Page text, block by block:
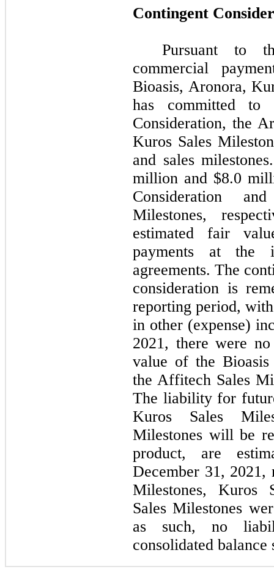
Contingent
Pursuant to
commercial
Bioasis, Aronora,
has committed to
Consideration, the
Kuros Sales
and sales
million and $8.0
Consideration
Milestones,
estimated fair
payments at the
agreements. The
consideration is
reporting period,
in other (expense)
2021, there were
value of the Bioasis
the Affitech Sales
The liability for
Kuros Sales
Milestones will be
product, are
December 31,
Milestones, Kuros
Sales Milestones
as such, no
consolidated balance